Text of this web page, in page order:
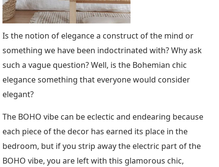
Is the notion of elegance a construct of the mind or
something we have been indoctrinated with? Why ask
such a vague question? Well, is the Bohemian chic
elegance something that everyone would consider
elegant?
The BOHO vibe can be eclectic and endearing because
each piece of the decor has earned its place in the
bedroom, but if you strip away the electric part of the
BOHO vibe, you are left with this glamorous chic,